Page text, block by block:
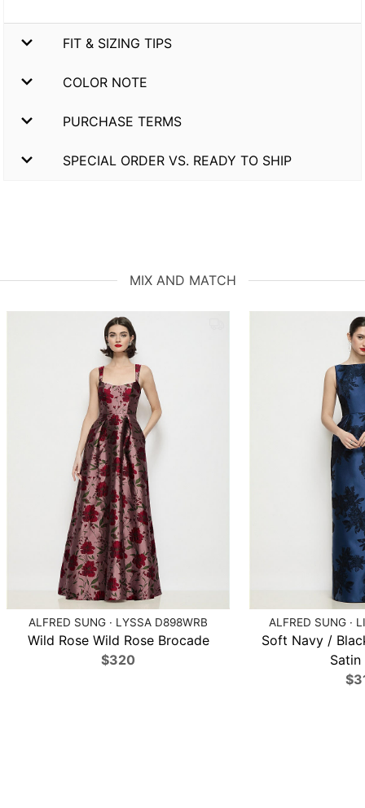
FIT & SIZING TIPS
COLOR NOTE
PURCHASE TERMS
SPECIAL ORDER VS. READY TO SHIP
MIX AND MATCH
ALFRED SUNG · LYSSA D898WRB
Wild Rose Wild Rose Brocade
$320
ALFRED SUNG ·
Soft Navy /
Satin